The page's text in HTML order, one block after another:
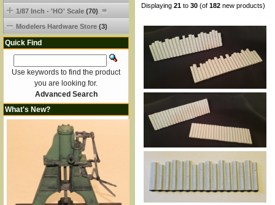
Displaying 21 to 30 (of 182 new products)
1/87 Inch - 'HO' Scale (70)
Modelers Hardware Store (3)
Quick Find
Use keywords to find the product
you are looking for.
Advanced Search
What's New?